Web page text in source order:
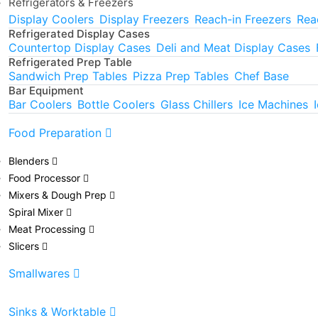
Display Coolers Display Freezers Reach-in Freezers
Refrigerated Display Cases
Countertop Display Cases Deli and Meat Display Cases
Refrigerated Prep Table
Sandwich Prep Tables Pizza Prep Tables Chef Base
Bar Equipment
Bar Coolers Bottle Coolers Glass Chillers Ice Machines
Food Preparation
Blenders
Food Processor
Mixers & Dough Prep
Spiral Mixer
Meat Processing
Slicers
Smallwares
Sinks & Worktable